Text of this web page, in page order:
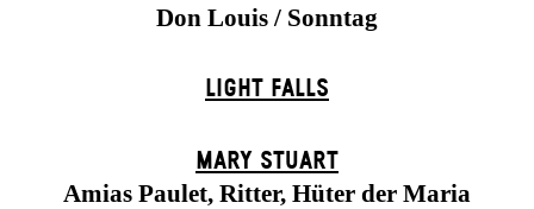
Don Louis / Sonntag
LIGHT FALLS
MARY STUART
Amias Paulet, Ritter, Hüter der Maria